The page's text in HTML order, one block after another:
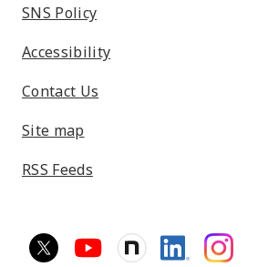
SNS Policy
Accessibility
Contact Us
Site map
RSS Feeds